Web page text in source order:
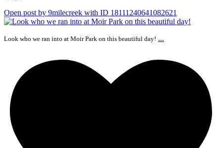
Open post by 9milecreek with ID 18111240641082621
Look who we ran into at Moir Park on this beautiful day! ...